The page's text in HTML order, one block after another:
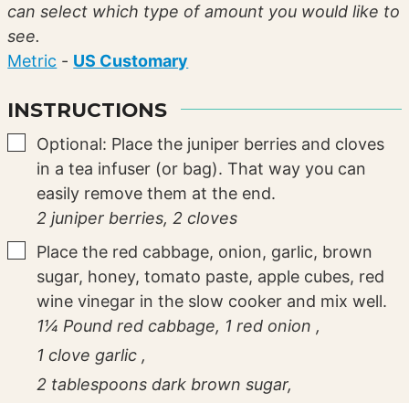
can select which type of amount you would like to
see.
Metric - US Customary
INSTRUCTIONS
▢
Optional: Place the juniper berries and cloves
in a tea infuser (or bag). That way you can
easily remove them at the end.
2 juniper berries, 2 cloves
▢
Place the red cabbage, onion, garlic, brown
sugar, honey, tomato paste, apple cubes, red
wine vinegar in the slow cooker and mix well.
1¼ Pound red cabbage, 1 red onion ,
1 clove garlic ,
2 tablespoons dark brown sugar,